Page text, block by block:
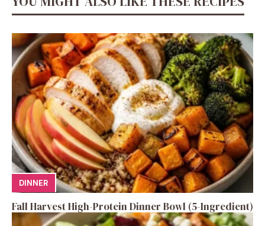
DINNER
Fall Harvest High-Protein Dinner Bowl (5-Ingredient)